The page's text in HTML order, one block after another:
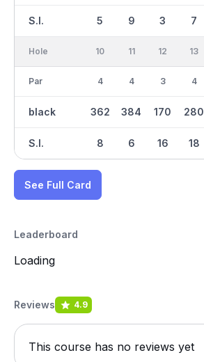
S.I. 5 9 3 7
Hole
Par
black
S.I.
10
4
362
8
11
4
384
6
12
3
170
16
13
4
280
18
See Full Card
Leaderboard
Loading
Reviews 4.9
This course has no reviews yet